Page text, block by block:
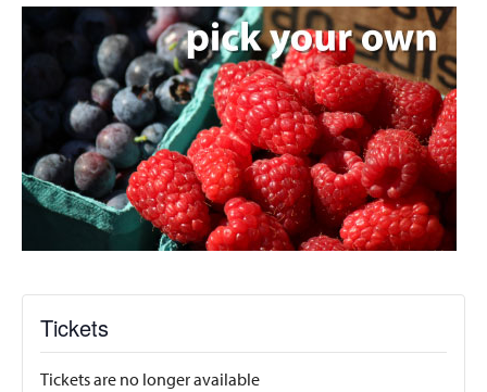
Tickets
Tickets are no longer available